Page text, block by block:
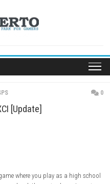
NSPS
XCI [Update]